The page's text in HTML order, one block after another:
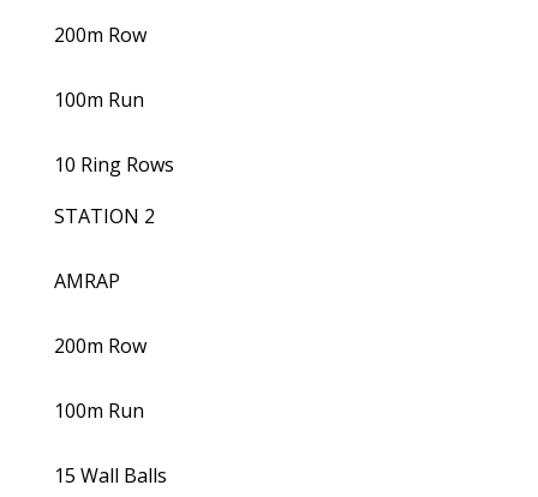
200m Row
100m Run
10 Ring Rows
STATION 2
AMRAP
200m Row
100m Run
15 Wall Balls